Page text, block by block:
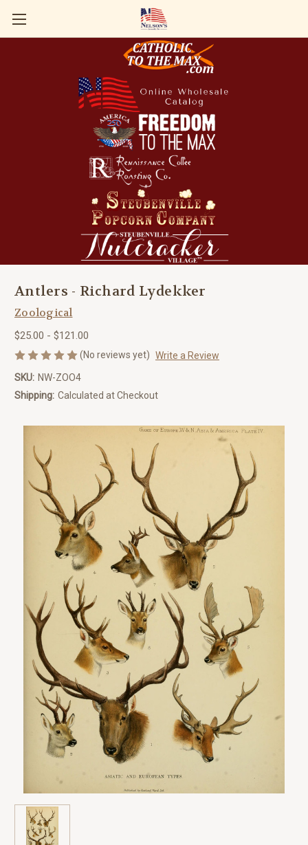
Antlers - Richard Lydekker
Zoological
$25.00 - $121.00
(No reviews yet) Write a Review
SKU: NW-ZOO4
Shipping: Calculated at Checkout